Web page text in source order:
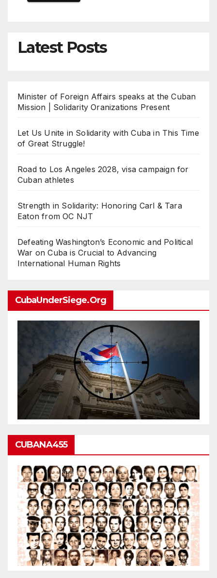
Latest Posts
Minister of Foreign Affairs speaks at the Cuban
Mission | Solidarity Oranizations Present
Let Us Unite in Solidarity with Cuba in This Time
of Great Struggle!
Road to Los Angeles 2028, visa campaign for
Cuban athletes
Strength in Solidarity: Honoring Carl & Tara
Eaton from OC NJT
Defeating Washington’s Economic and Political
War on Cuba is Crucial to Advancing
International Human Rights
CubaUnderSiege.org
CUBANA455